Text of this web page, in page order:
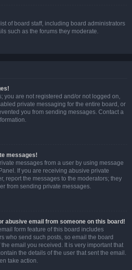
of board staff, including board administrators
such as the forums they moderate.
you are not registered and/or not logged on,
private messaging for the entire board, or
you from sending messages. Contact a
messages!
messages from a user by using message
If you are receiving abusive private
report the messages to the moderators; they
from sending private messages.
abusive email from someone on this board!
form feature of this board includes
who send such posts, so email the board
email you received. It is very important that
the details of the user that sent the email.
take action.